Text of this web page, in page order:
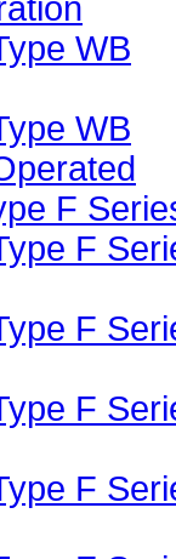
WB
WB
F
F
F
F
F